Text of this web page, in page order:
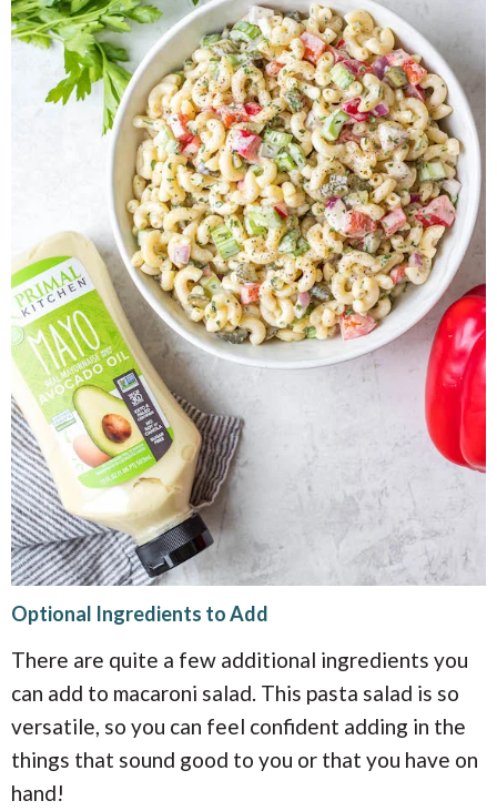
Optional Ingredients to Add
There are quite a few additional ingredients you
can add to macaroni salad. This pasta salad is so
versatile, so you can feel confident adding in the
things that sound good to you or that you have on
hand!